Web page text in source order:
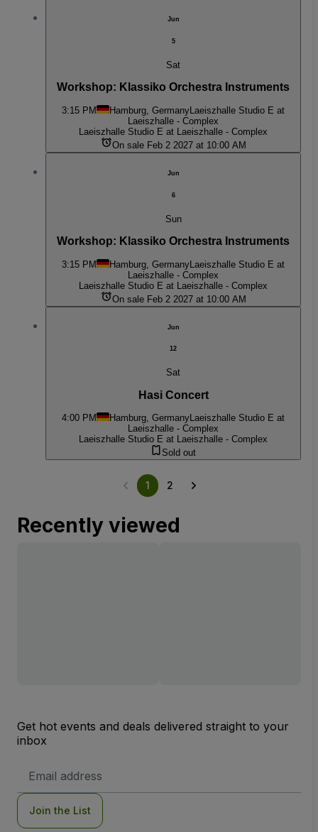
Jun
5
Sat
Workshop: Klassiko Orchestra Instruments
3:15 PM Hamburg, GermanyLaeiszhalle Studio E at
Laeiszhalle - Complex
Laeiszhalle Studio E at Laeiszhalle - Complex
On sale Feb 2 2027 at 10:00 AM
Jun
6
Sun
Workshop: Klassiko Orchestra Instruments
3:15 PM Hamburg, GermanyLaeiszhalle Studio E at
Laeiszhalle - Complex
Laeiszhalle Studio E at Laeiszhalle - Complex
On sale Feb 2 2027 at 10:00 AM
Jun
12
Sat
Hasi Concert
4:00 PM Hamburg, GermanyLaeiszhalle Studio E at
Laeiszhalle - Complex
Laeiszhalle Studio E at Laeiszhalle - Complex
Sold out
1 2
Recently viewed
Get hot events and deals delivered straight to your
inbox
Address
Join the List